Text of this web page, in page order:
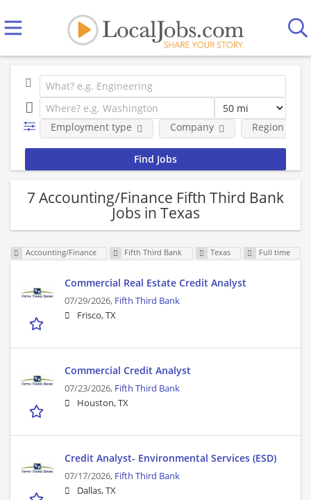
Employment type Company Region
7 Accounting/Finance Fifth Third Bank
Jobs in Texas
Accounting/Finance Fifth Third Bank Texas Full time
Commercial Real Estate Credit Analyst
07/29/2026, Fifth Third Bank
Frisco, TX
Commercial Credit Analyst
07/23/2026, Fifth Third Bank
Houston, TX
Credit Analyst- Environmental Services (ESD)
07/17/2026, Fifth Third Bank
Dallas, TX